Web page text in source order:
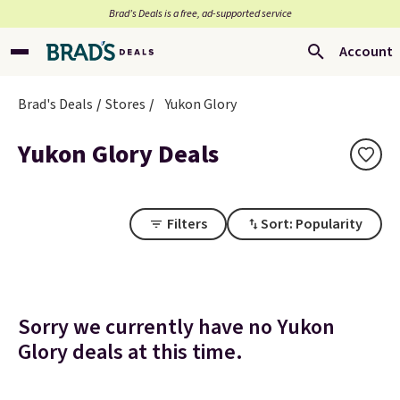
Brad’s Deals is a free, ad-supported service
Account
Brad's Deals Stores Yukon Glory
Yukon Glory Deals
Filters Sort: Popularity
Sorry we currently have no Yukon
Glory deals at this time.